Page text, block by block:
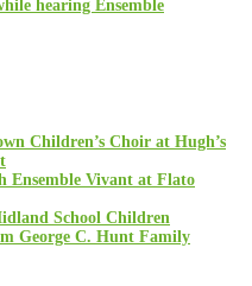
Children’s Choir at Hugh’s
Ensemble Vivant at Flato
School Children
George C. Hunt Family